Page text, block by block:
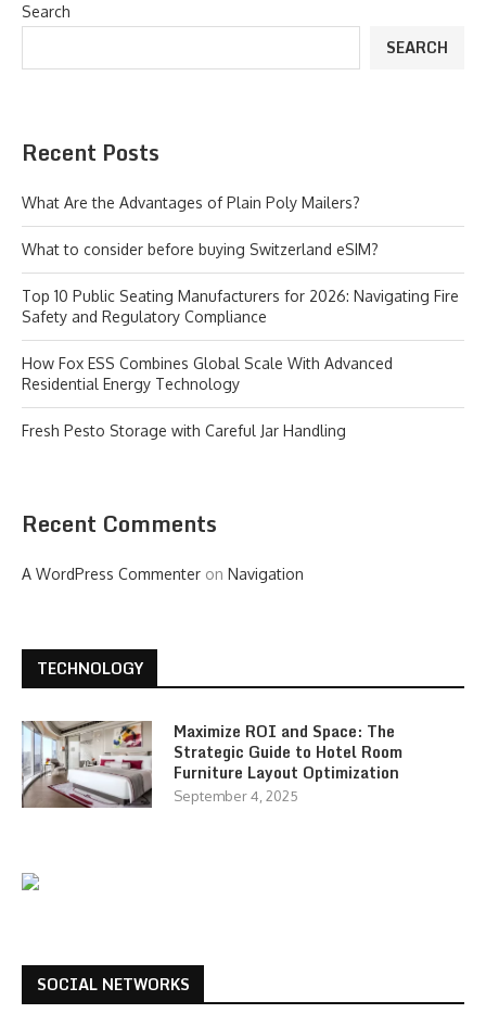
Search
SEARCH
Recent Posts
What Are the Advantages of Plain Poly Mailers?
What to consider before buying Switzerland eSIM?
Top 10 Public Seating Manufacturers for 2026: Navigating Fire
Safety and Regulatory Compliance
How Fox ESS Combines Global Scale With Advanced
Residential Energy Technology
Fresh Pesto Storage with Careful Jar Handling
Recent Comments
A WordPress Commenter on Navigation
TECHNOLOGY
Maximize ROI and Space: The
Strategic Guide to Hotel Room
Furniture Layout Optimization
September 4, 2025
SOCIAL NETWORKS